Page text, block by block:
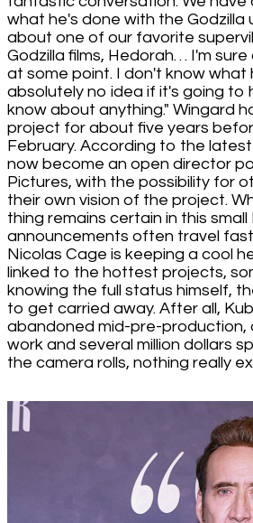
what he's done with the Godzilla
about one of our favorite
Godzilla films, Hedorah… I'm
at some point. I don't know what
absolutely no idea if it's going to
know about anything." Wingard
project for about five years
February. According to the
now become an open director
Pictures, with the possibility for
their own vision of the project.
thing remains certain in this
announcements often travel
Nicolas Cage is keeping a cool
linked to the hottest projects,
knowing the full status himself,
to get carried away. After all,
abandoned mid-pre-
work and several million dollars
the camera rolls, nothing really